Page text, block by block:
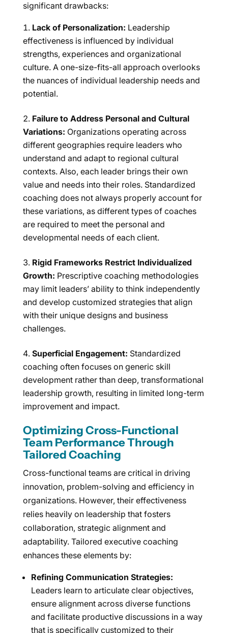
significant drawbacks:
Lack of Personalization: Leadership
effectiveness is influenced by individual
strengths, experiences and organizational
culture. A one-size-fits-all approach overlooks
the nuances of individual leadership needs and
potential.
Failure to Address Personal and Cultural
Variations: Organizations operating across
different geographies require leaders who
understand and adapt to regional cultural
contexts. Also, each leader brings their own
value and needs into their roles. Standardized
coaching does not always properly account for
these variations, as different types of coaches
are required to meet the personal and
developmental needs of each client.
Rigid Frameworks Restrict Individualized
Growth: Prescriptive coaching methodologies
may limit leaders’ ability to think independently
and develop customized strategies that align
with their unique designs and business
challenges.
Superficial Engagement: Standardized
coaching often focuses on generic skill
development rather than deep, transformational
leadership growth, resulting in limited long-term
improvement and impact.
Optimizing Cross-Functional
Team Performance Through
Tailored Coaching
Cross-functional teams are critical in driving
innovation, problem-solving and efficiency in
organizations. However, their effectiveness
relies heavily on leadership that fosters
collaboration, strategic alignment and
adaptability. Tailored executive coaching
enhances these elements by:
Refining Communication Strategies:
Leaders learn to articulate clear objectives,
ensure alignment across diverse functions
and facilitate productive discussions in a way
that is specifically customized to their